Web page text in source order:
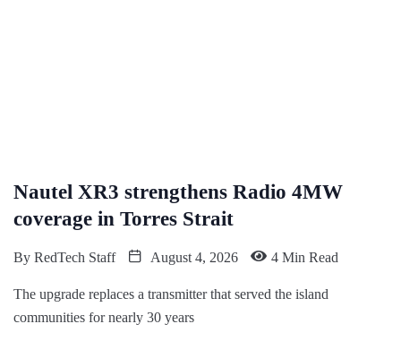
Nautel XR3 strengthens Radio 4MW
coverage in Torres Strait
By RedTech Staff August 4, 2026 4 Min Read
The upgrade replaces a transmitter that served the island
communities for nearly 30 years